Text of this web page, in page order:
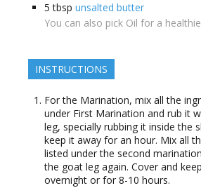
5 tbsp unsalted butter
You can also pick Oil for a
INSTRUCTIONS
For the Marination, mix all the
under First Marination and rub it
leg, specially rubbing it inside the
keep it away for an hour. Mix all
listed under the second
the goat leg again. Cover and
overnight or for 8-10 hours.